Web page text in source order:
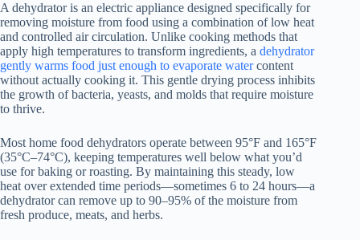
A dehydrator is an electric appliance designed specifically for
removing moisture from food using a combination of low heat
and controlled air circulation. Unlike cooking methods that
apply high temperatures to transform ingredients, a dehydrator
gently warms food just enough to evaporate watercontent
without actually cooking it. This gentle drying process inhibits
the growth of bacteria, yeasts, and molds that require moisture
to thrive.
Most home food dehydrators operate between 95°F and 165°F
(35°C–74°C), keeping temperatures well below what you’d
use for baking or roasting. By maintaining this steady, low
heat over extended time periods—sometimes 6 to 24 hours—a
dehydrator can remove up to 90–95% of the moisture from
fresh produce, meats, and herbs.